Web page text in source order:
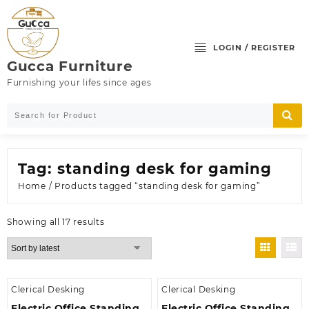
content
Gucca Furniture
Furnishing your lifes since ages
LOGIN / REGISTER
Tag: standing desk for gaming
Home / Products tagged “standing desk for gaming”
Showing all 17 resultsSorted
by
Clerical Desking Clerical Desking